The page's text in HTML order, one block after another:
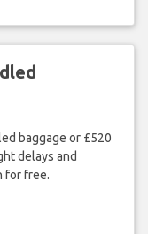
baggage or £520
delays and
for free.